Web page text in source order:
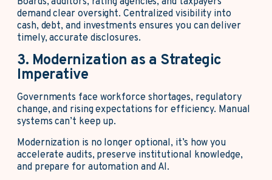
demand clear oversight. Centralized visibility into
cash, debt, and investments ensures you can deliver
timely, accurate disclosures.
3. Modernization as a Strategic
Imperative
Governments face workforce shortages, regulatory
change, and rising expectations for efficiency. Manual
systems can’t keep up.
Modernization is no longer optional, it’s how you
accelerate audits, preserve institutional knowledge,
and prepare for automation and AI.